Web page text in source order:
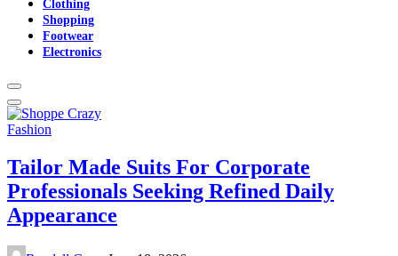
Clothing
Shopping
Footwear
Electronics
Fashion
Tailor Made Suits For Corporate
Professionals Seeking Refined Daily
Appearance